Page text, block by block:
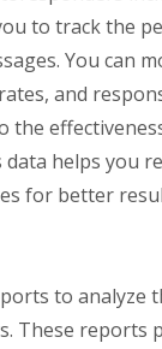
to track the
You can
and
the
data helps you
for better
to analyze
These reports